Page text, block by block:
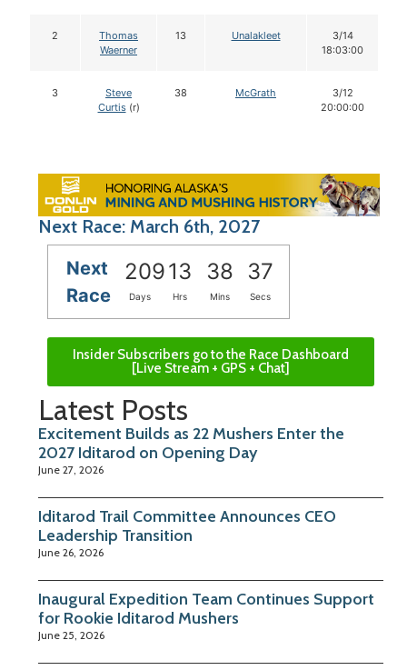
2
Thomas
Waerner
13 Unalakleet
3/14
18:03:00
3
Steve
Curtis(r)
38 McGrath
3/12
20:00:00
Next Race: March 6th, 2027
Next
Race
20913 38 36
Days Hrs Mins Secs
Insider Subscribers go to the Race Dashboard
[Live Stream + GPS + Chat]
Latest Posts
Excitement Builds as 22 Mushers Enter the
2027 Iditarod on Opening Day
June 27, 2026
Iditarod Trail Committee Announces CEO
Leadership Transition
June 26, 2026
Inaugural Expedition Team Continues Support
for Rookie Iditarod Mushers
June 25, 2026